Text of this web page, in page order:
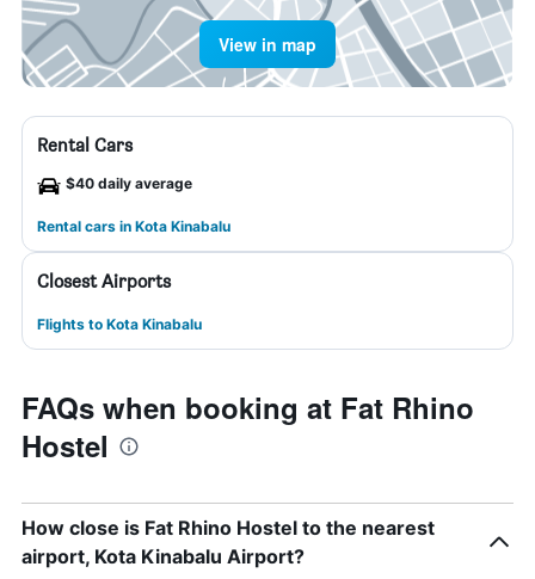
View in map
Rental Cars
$40 daily average
Rental cars in Kota Kinabalu
Closest Airports
Flights to Kota Kinabalu
FAQs when booking at Fat Rhino
Hostel
How close is Fat Rhino Hostel to the nearest
airport, Kota Kinabalu Airport?